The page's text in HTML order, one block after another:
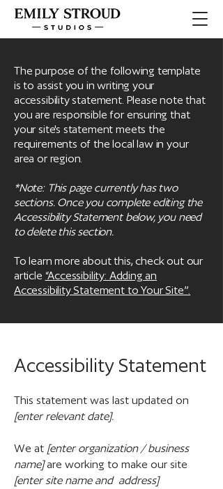
The purpose of the following template
is to assist you in writing your
accessibility statement. Please note that
you are responsible for ensuring that
your site's statement meets the
requirements of the local law in your
area or region.
*Note: This page currently has two
sections. Once you complete editing the
Accessibility Statement below, you need
to delete this section.
To learn more about this, check out our
article “Accessibility: Adding an
Accessibility Statement to Your Site”.
Accessibility Statement
This statement was last updated on
[enter relevant date].
We at [enter organization / business
name]are working to make our site
[enter site name and address]